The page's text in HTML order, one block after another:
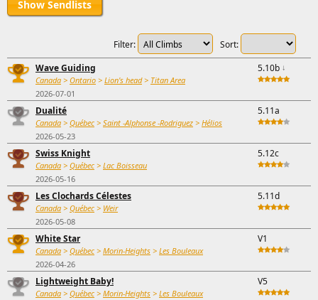
Show Sendlists
Sort:
Filter:
Wave Guiding
Canada > Ontario > Lion's head> Titan Area
2026-07-01
5.10b ↓
Dualité
Canada > Québec > Saint -Alphonse -Rodriguez > Hélios
2026-05-23
5.11a
Swiss Knight
Canada > Québec > Lac Boisseau
2026-05-16
5.12c
Les Clochards Célestes
Canada > Québec > Weir
2026-05-08
5.11d
White Star
Canada > Québec > Morin-Heights > Les Bouleaux
2026-04-26
V1
Lightweight Baby!
Canada > Québec > Morin-Heights > Les Bouleaux
V5